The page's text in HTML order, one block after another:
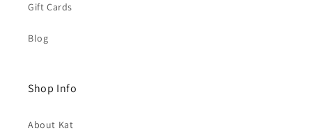
Gift Cards
Blog
Shop Info
About Kat